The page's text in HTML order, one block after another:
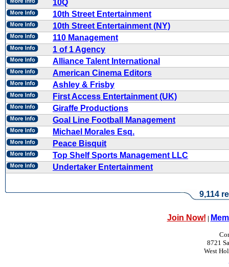
10Q
10th Street Entertainment
10th Street Entertainment (NY)
110 Management
1 of 1 Agency
Alliance Talent International
American Cinema Editors
Ashley & Frisby
First Access Entertainment (UK)
Giraffe Productions
Goal Line Football Management
Michael Morales Esq.
Peace Bisquit
Top Shelf Sports Management LLC
Undertaker Entertainment
9,114
Join Now! |
8721
West